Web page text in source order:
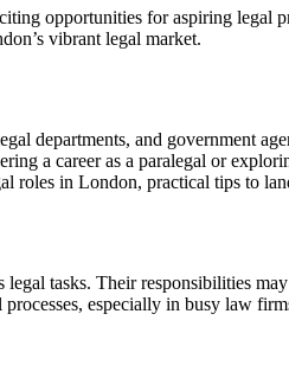
opportunities for aspiring legal
vibrant legal market.
departments,⁣ and government
a career as a paralegal or⁤
roles in ⁣London, practical tips⁣ to
tasks. Their⁤ responsibilities
especially in ⁢busy⁤ law